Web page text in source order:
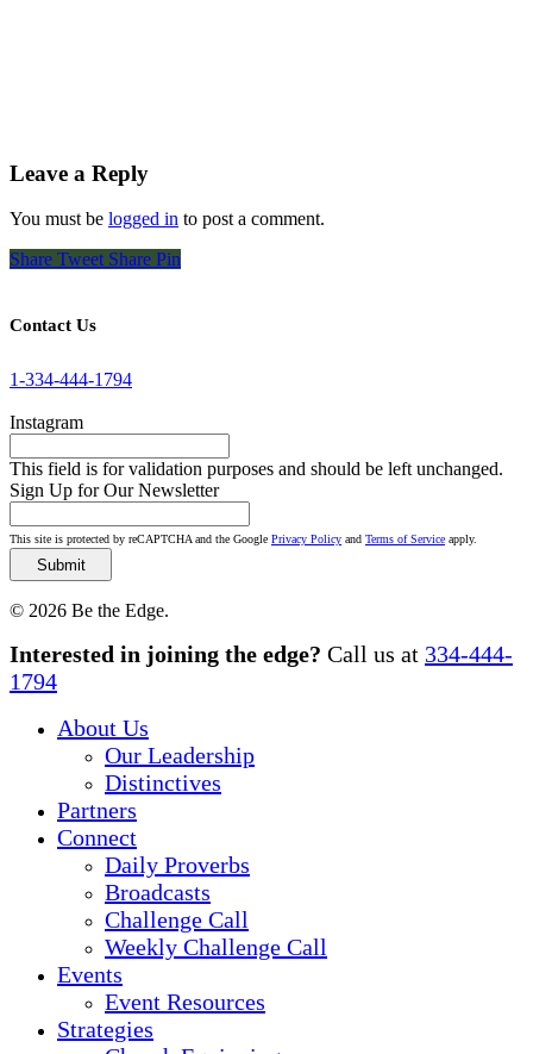
Leave a Reply
You must be logged in to post a comment.
Share Tweet Share Pin
Contact Us
1-334-444-1794
Instagram
This field is for validation purposes and should be left unchanged.
Sign Up for Our Newsletter
This site is protected by reCAPTCHA and the Google Privacy Policy and Terms of Service apply.
© 2026 Be the Edge.
Close
Menu
Interested in joining the edge? Call us at 334-444-
1794
About Us
Our Leadership
Distinctives
Partners
Connect
Daily Proverbs
Broadcasts
Challenge Call
Weekly Challenge Call
Events
Event Resources
Strategies